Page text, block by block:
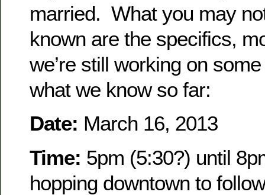
married. What you may
known are the specifics,
we’re still working on
what we know so far:
Date: March 16, 2013
Time: 5pm (5:30?) until
hopping downtown to follow